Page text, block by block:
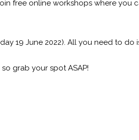
free online workshops where you
19 June 2022). All you need to do
grab your spot ASAP!